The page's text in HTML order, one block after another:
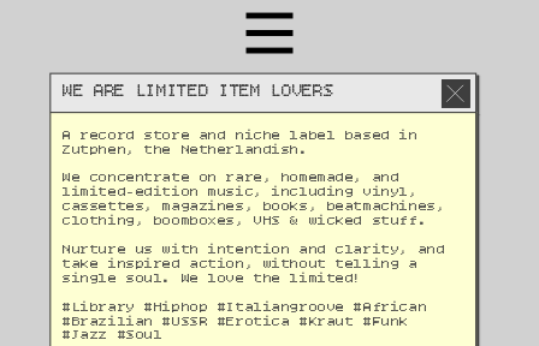
WE ARE LIMITED ITEM LOVERS
A record store and niche label based in
Zutphen, the Netherlandish.
We concentrate on rare, homemade, and
limited-edition music, including vinyl,
cassettes, magazines, books, beatmachines,
clothing, boomboxes, VHS & wicked stuff.
Nurture us with intention and clarity, and
take inspired action, without telling a
single soul. We love the limited!
#Library #Hiphop #Italiangroove #African
#Brazilian #USSR #Erotica #Kraut #Funk
#Jazz #Soul